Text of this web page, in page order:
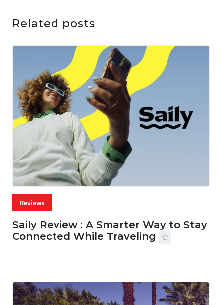
Related posts
Reviews
Saily Review : A Smarter Way to Stay
Connected While Traveling